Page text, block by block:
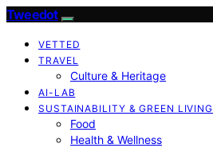
Tweedot
VETTED
TRAVEL
Culture & Heritage
AI-LAB
SUSTAINABILITY & GREEN LIVING
Food
Health & Wellness